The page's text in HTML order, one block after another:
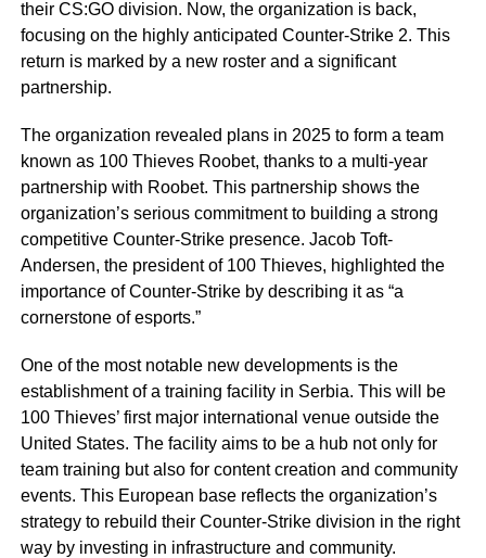
their CS:GO division. Now, the organization is back,
focusing on the highly anticipated Counter-Strike 2. This
return is marked by a new roster and a significant
partnership.
The organization revealed plans in 2025 to form a team
known as 100 Thieves Roobet, thanks to a multi-year
partnership with Roobet. This partnership shows the
organization’s serious commitment to building a strong
competitive Counter-Strike presence. Jacob Toft-
Andersen, the president of 100 Thieves, highlighted the
importance of Counter-Strike by describing it as “a
cornerstone of esports.”
One of the most notable new developments is the
establishment of a training facility in Serbia. This will be
100 Thieves’ first major international venue outside the
United States. The facility aims to be a hub not only for
team training but also for content creation and community
events. This European base reflects the organization’s
strategy to rebuild their Counter-Strike division in the right
way by investing in infrastructure and community.